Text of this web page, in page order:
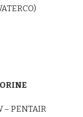
– PENTAIR